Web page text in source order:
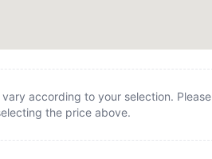
according to your selection. Please
the price above.